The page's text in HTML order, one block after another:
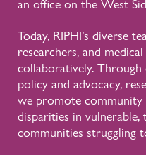
an office on the West
Today, RIPHI’s diverse
researchers, and
collaboratively.
policy and advocacy,
we promote community
disparities in
communities struggling